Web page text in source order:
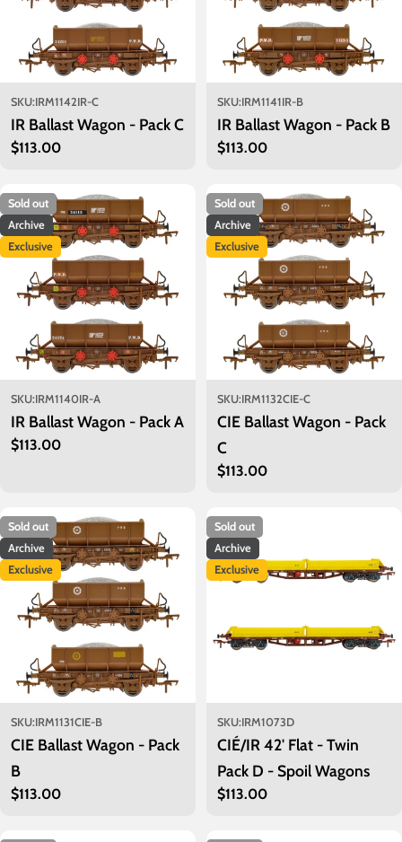
SKU:IRM1142IR-C
IR Ballast Wagon - Pack C
Regular
$113.00
SKU:IRM1141IR-B
IR Ballast Wagon - Pack B
Regular
$113.00
Sold out
Archive
Exclusive
SKU:IRM1140IR-A
IR Ballast Wagon - Pack A
Regular
$113.00
Sold out
Archive
Exclusive
SKU:IRM1132CIE-C
CIE Ballast Wagon - Pack
C
Regular
$113.00
Sold out
Archive
Exclusive
SKU:IRM1131CIE-B
CIE Ballast Wagon - Pack
B
Regular
$113.00
Sold out
Archive
Exclusive
SKU:IRM1073D
CIÉ/IR 42' Flat - Twin
Pack D - Spoil Wagons
Regular
$113.00